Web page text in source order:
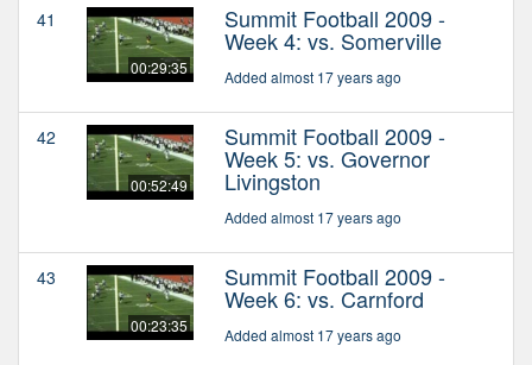
41
00:29:35
Summit Football 2009 -
Week 4: vs. Somerville
Added almost 17 years ago
42
00:52:49
Summit Football 2009 -
Week 5: vs. Governor
Livingston
Added almost 17 years ago
43
00:23:35
Summit Football 2009 -
Week 6: vs. Carnford
Added almost 17 years ago